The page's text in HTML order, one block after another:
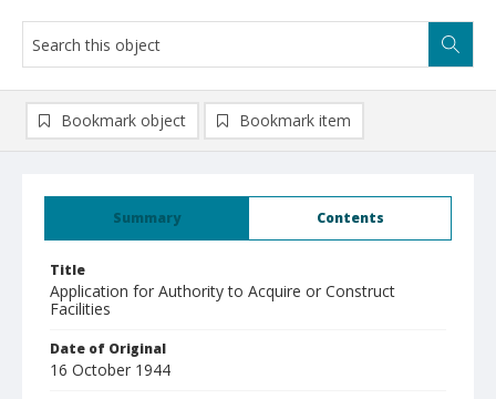
Summary Contents
Title
Application for Authority to Acquire or Construct
Facilities
Date of Original
16 October 1944
Bookmark object Bookmark item